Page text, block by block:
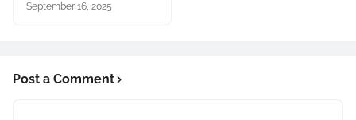
September 16, 2025
Post a Comment